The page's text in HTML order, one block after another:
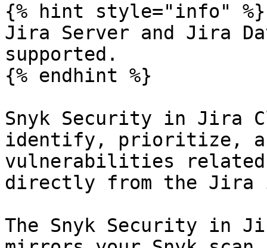
{% hint style="info" %}
Jira Server and Jira
supported.
{% endhint %}
Snyk Security in Jira
identify, prioritize,
vulnerabilities
directly from the Jira
The Snyk Security in